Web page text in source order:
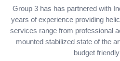
Group 3 has has partnered with
years of experience providing
services range from professional
mounted stabilized state of the
budget